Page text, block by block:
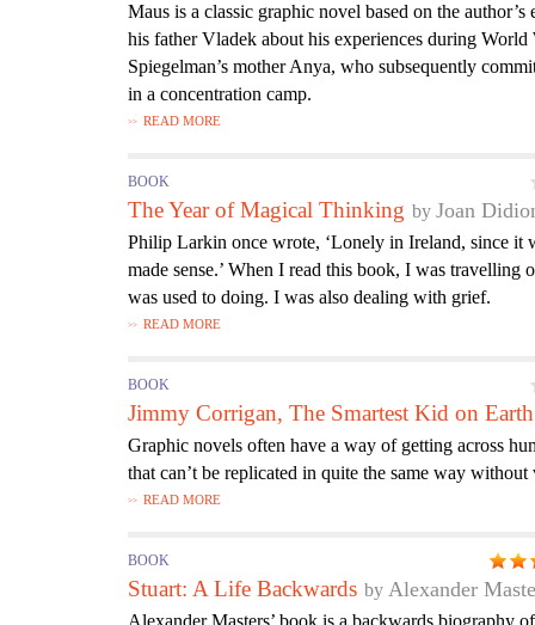
Maus is a classic graphic novel based on the
his father Vladek about his experiences during
Spiegelman’s mother Anya, who subsequently
in a concentration camp.
READ MORE
BOOK
The Year of Magical Thinking Joan
Philip Larkin once wrote, ‘Lonely in Ireland, since it
made sense.’ When I read this book, I was travelling
was used to doing. I was also dealing with grief.
READ MORE
BOOK
Jimmy Corrigan, The Smartest Kid on Earth
Graphic novels often have a way of getting across
that can’t be replicated in quite the same way
READ MORE
BOOK
Stuart: A Life Backwards Alexander
Alexander Masters’ book is a backwards biography